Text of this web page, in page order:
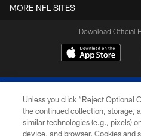
MORE NFL SITES
Download Official
Unless you click “Reject Optional
the continued collection, storage,
similar technologies (e.g., pixels)
device, and browser. Cookies and